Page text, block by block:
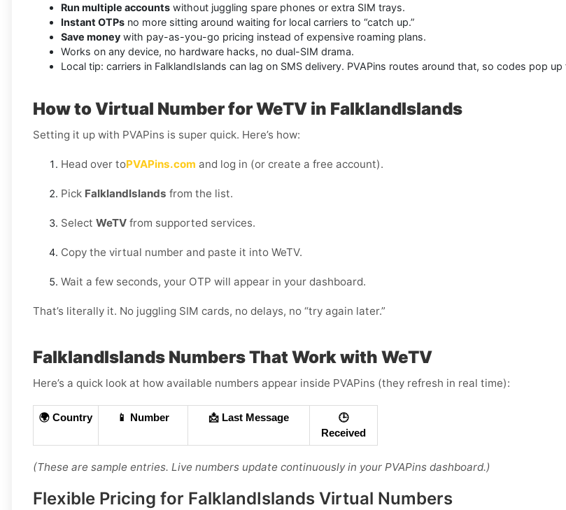
Run multiple accounts without juggling spare phones or extra SIM trays.
Instant OTPs no more sitting around waiting for local carriers to “catch up.”
Save money with pay-as-you-go pricing instead of expensive roaming plans.
Works on any device, no hardware hacks, no dual-SIM drama.
Local tip: carriers in FalklandIslands can lag on SMS delivery. PVAPins routes around that, so codes pop up
How to Virtual Number for WeTV in FalklandIslands
Setting it up with PVAPins is super quick. Here’s how:
Head over toPVAPins.com and log in (or create a free account).
Pick FalklandIslands from the list.
Select WeTV from supported services.
Copy the virtual number and paste it into WeTV.
Wait a few seconds, your OTP will appear in your dashboard.
That’s literally it. No juggling SIM cards, no delays, no “try again later.”
FalklandIslands Numbers That Work with WeTV
Here’s a quick look at how available numbers appear inside PVAPins (they refresh in real time):
🌍 Country 📱 Number 📩 Last Message
🕒
Received
(These are sample entries. Live numbers update continuously in your PVAPins dashboard.)
Flexible Pricing for FalklandIslands Virtual Numbers